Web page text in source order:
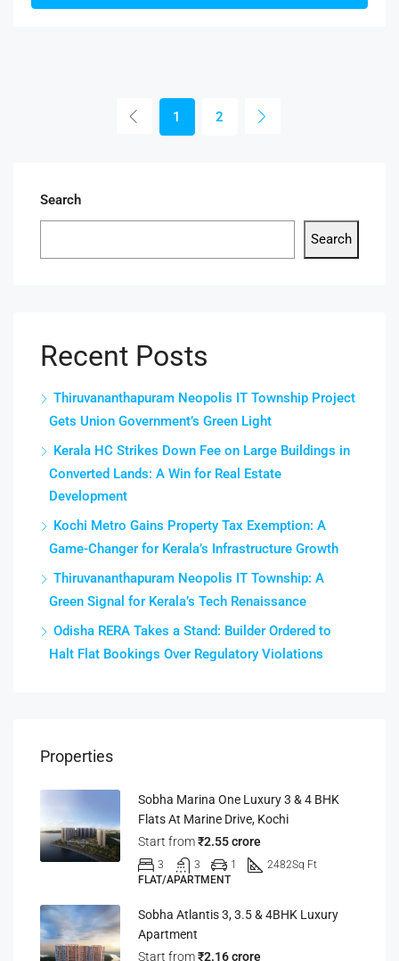
1 2
Search
Search
Recent Posts
Thiruvananthapuram Neopolis IT Township Project
Gets Union Government’s Green Light
Kerala HC Strikes Down Fee on Large Buildings in
Converted Lands: A Win for Real Estate
Development
Kochi Metro Gains Property Tax Exemption: A
Game-Changer for Kerala’s Infrastructure Growth
Thiruvananthapuram Neopolis IT Township: A
Green Signal for Kerala’s Tech Renaissance
Odisha RERA Takes a Stand: Builder Ordered to
Halt Flat Bookings Over Regulatory Violations
Properties
Sobha Marina One Luxury 3 & 4 BHK
Flats At Marine Drive, Kochi
Start from₹2.55 crore
3 3 1 2482Sq Ft
FLAT/APARTMENT
Sobha Atlantis 3, 3.5 & 4BHK Luxury
Apartment
Start from₹2.16 crore